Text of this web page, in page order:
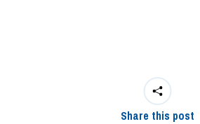
Share this post